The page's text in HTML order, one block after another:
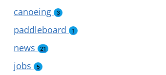
canoeing 3
paddleboard 1
news 21
jobs 5